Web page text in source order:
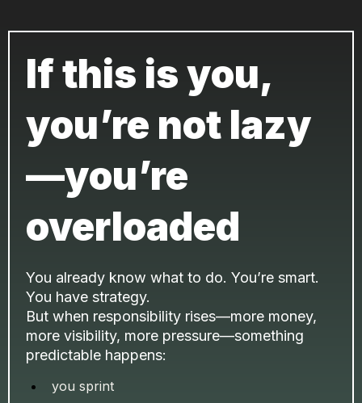
If this is you,
you’re not lazy
—you’re
overloaded
You already know what to do. You’re smart.
You have strategy.
But when responsibility rises—more money,
more visibility, more pressure—something
predictable happens:
you sprint